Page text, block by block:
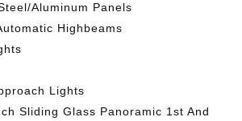
Aluminum Panels
Highbeams
Lights
Sliding Glass Panoramic 1st And